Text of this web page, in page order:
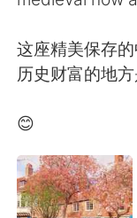
Français
Русский
Indonesia
这座精美保存
历史财富的地
😊